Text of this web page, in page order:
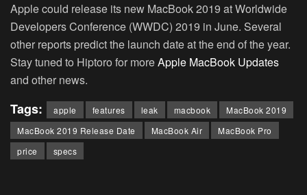
Apple could release its new MacBook 2019 at Worldwide
Developers Conference (WWDC) 2019 in June. Several
other reports predict the launch date at the end of the year.
Stay tuned to Hiptoro for moreApple MacBook Updates
and other news.
Tags: apple features leak macbook
MacBook 2019
MacBook 2019 Release Date
MacBook Air
MacBook Pro
price
specs